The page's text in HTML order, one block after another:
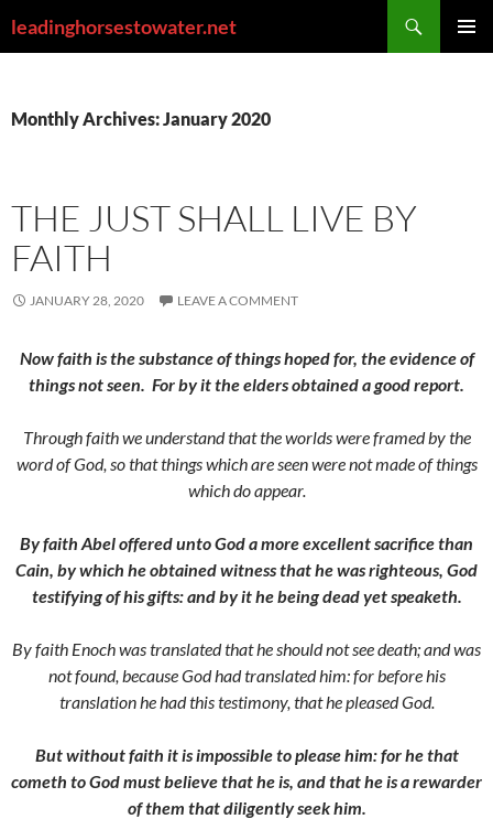
toleadinghorsestowater.net
Monthly Archives: January 2020
THE JUST SHALL LIVE BY
FAITH
JANUARY 28, 2020 LEAVE A COMMENT
Now faith is the substance of things hoped for, the evidence of
things not seen. For by it the elders obtained a good report.
Through faith we understand that the worlds were framed by the
word of God, so that things which are seen were not made of things
which do appear.
By faith Abel offered unto God a more excellent sacrifice than
Cain, by which he obtained witness that he was righteous, God
testifying of his gifts: and by it he being dead yet speaketh.
By faith Enoch was translated that he should not see death; and was
not found, because God had translated him: for before his
translation he had this testimony, that he pleased God.
But without faith it is impossible to please him: for he that
cometh to God must believe that he is, and that he is a rewarder
of them that diligently seek him.